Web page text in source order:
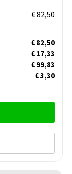
€ 82,50
€ 82,50
€ 17,33
€ 99,83
€ 3,30